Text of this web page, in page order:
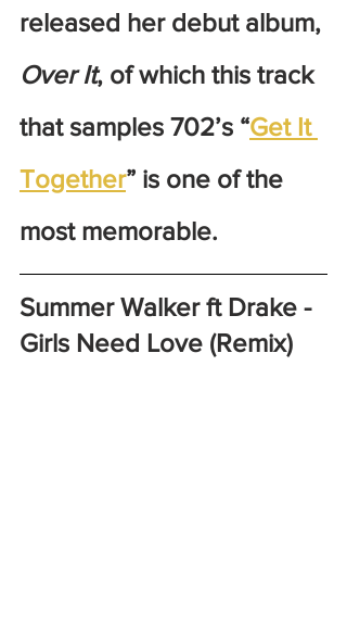
released her debut album,
Over It, of which this track
that samples 702’s “Get It
Together” is one of the
most memorable.
Summer Walker ft Drake -
Girls Need Love (Remix)